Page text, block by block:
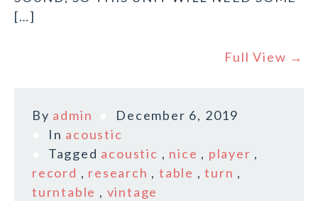
[…]
Full View →
By admin
December 6, 2019
In acoustic
Tagged acoustic , nice , player ,
record , research ,table ,turn ,
turntable , vintage